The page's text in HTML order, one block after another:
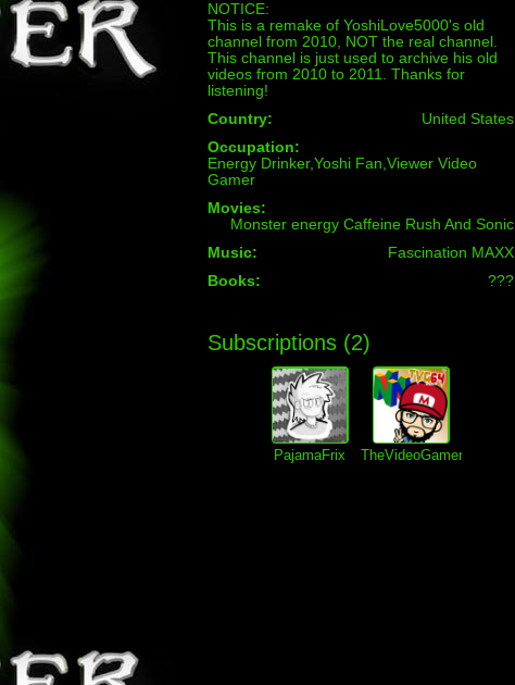
NOTICE:
This is a remake of YoshiLove5000's old
channel from 2010, NOT the real channel.
This channel is just used to archive his old
videos from 2010 to 2011. Thanks for
listening!
Country:
United States
Occupation:
Energy Drinker,Yoshi Fan,Viewer Video
Gamer
Movies:
Monster energy Caffeine Rush And Sonic
Music:
Fascination MAXX
Books:
???
Subscriptions (2)
PajamaFrix TheVideoGamer64